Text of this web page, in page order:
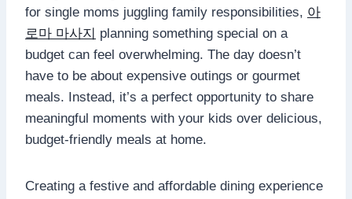
for single moms juggling family responsibilities, 아
로마 마사지 planning something special on a
budget can feel overwhelming. The day doesn’t
have to be about expensive outings or gourmet
meals. Instead, it’s a perfect opportunity to share
meaningful moments with your kids over delicious,
budget-friendly meals at home.
Creating a festive and affordable dining experience